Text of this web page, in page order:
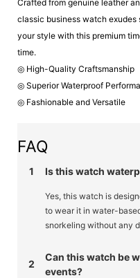
Crafted from genuine leather
classic business watch
your style with this premium
time.
◎ High-Quality Craftsmanship
◎ Superior Waterproof
◎ Fashionable and Versatile
FAQ
1 Is this watch
Yes, this watch is
to wear it in water-
snorkeling without any
2
Can this watch be
events?